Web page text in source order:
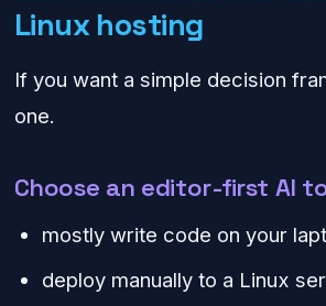
Linux hosting
If you want a simple decision
one.
Choose an editor-first AI
mostly write code on your
deploy manually to a Linux